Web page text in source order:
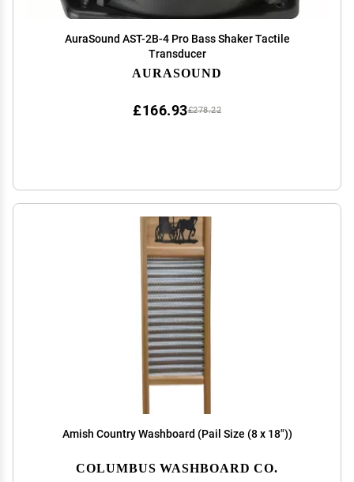
AuraSound AST-2B-4 Pro Bass Shaker Tactile
Transducer
AURASOUND
£278.22
£166.93
Amish Country Washboard (Pail Size (8 x 18"))
COLUMBUS WASHBOARD CO.